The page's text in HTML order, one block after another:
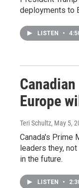
deployments to
LISTEN •
Europe
Teri Schultz, May 5,
Canada's Prime
leaders they,
in the future.
LISTEN •